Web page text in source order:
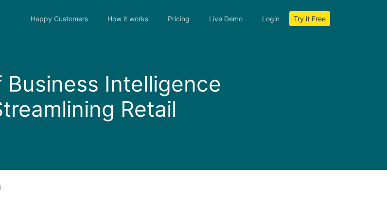
Happy Customers How it works Pricing Live Demo Login Try it Free
Intelligence
Retail